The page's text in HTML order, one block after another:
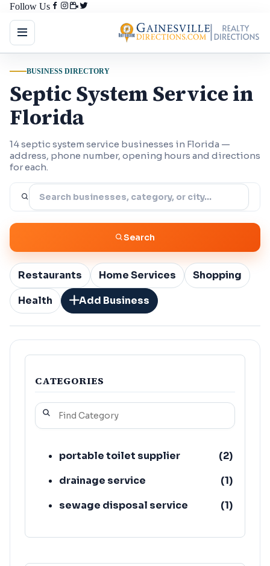
Follow Us
BUSINESS DIRECTORY
Septic System Service in
Florida
14 septic system service businesses in Florida —
address, phone number, opening hours and directions
for each.
Search
Restaurants Home Services
Shopping
Health
Add Business
CATEGORIES
portable toilet supplier (2)
drainage service
(1)
sewage disposal service
(1)